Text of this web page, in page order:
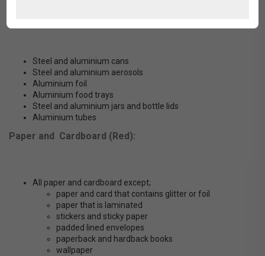
Steel and aluminium cans
Steel and aluminium aerosols
Aluminium foil
Aluminium food trays
Steel and aluminium jars and bottle lids
Aluminium tubes
Paper and Cardboard (Red):
All paper and cardboard except;
paper and card that contains glitter or foil
paper that is laminated
stickers and sticky paper
padded lined envelopes
paperback and hardback books
wallpaper